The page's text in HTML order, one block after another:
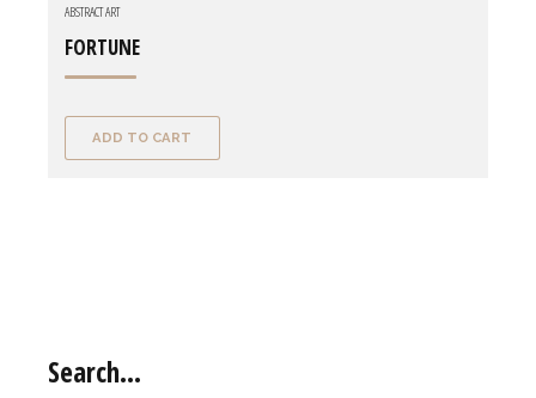
ABSTRACT ART
FORTUNE
ADD TO CART
Search…